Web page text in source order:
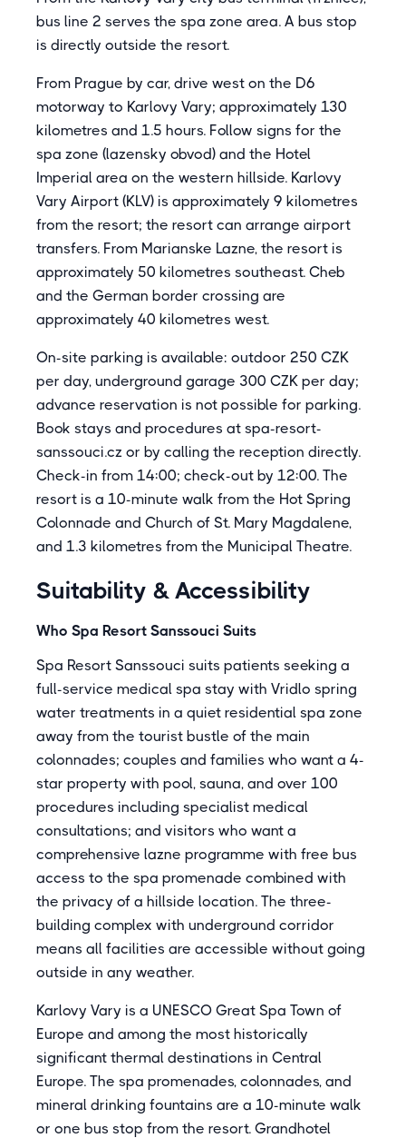
bus line 2 serves the spa zone area. A bus stop
is directly outside the resort.
From Prague by car, drive west on the D6
motorway to Karlovy Vary; approximately 130
kilometres and 1.5 hours. Follow signs for the
spa zone (lazensky obvod) and the Hotel
Imperial area on the western hillside. Karlovy
Vary Airport (KLV) is approximately 9 kilometres
from the resort; the resort can arrange airport
transfers. From Marianske Lazne, the resort is
approximately 50 kilometres southeast. Cheb
and the German border crossing are
approximately 40 kilometres west.
On-site parking is available: outdoor 250 CZK
per day, underground garage 300 CZK per day;
advance reservation is not possible for parking.
Book stays and procedures at spa-resort-
sanssouci.cz or by calling the reception directly.
Check-in from 14:00; check-out by 12:00. The
resort is a 10-minute walk from the Hot Spring
Colonnade and Church of St. Mary Magdalene,
and 1.3 kilometres from the Municipal Theatre.
Suitability & Accessibility
Who Spa Resort Sanssouci Suits
Spa Resort Sanssouci suits patients seeking a
full-service medical spa stay with Vridlo spring
water treatments in a quiet residential spa zone
away from the tourist bustle of the main
colonnades; couples and families who want a 4-
star property with pool, sauna, and over 100
procedures including specialist medical
consultations; and visitors who want a
comprehensive lazne programme with free bus
access to the spa promenade combined with
the privacy of a hillside location. The three-
building complex with underground corridor
means all facilities are accessible without going
outside in any weather.
Karlovy Vary is a UNESCO Great Spa Town of
Europe and among the most historically
significant thermal destinations in Central
Europe. The spa promenades, colonnades, and
mineral drinking fountains are a 10-minute walk
or one bus stop from the resort. Grandhotel